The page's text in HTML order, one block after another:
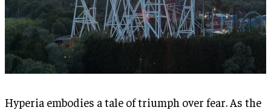
Hyperia embodies a tale of triumph over fear. As the